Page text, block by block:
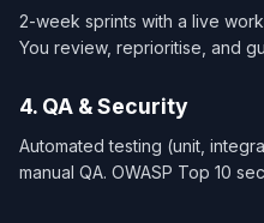
2-week sprints with a live
You review, reprioritise, and
4. QA & Security
Automated testing (unit,
manual QA. OWASP Top 10